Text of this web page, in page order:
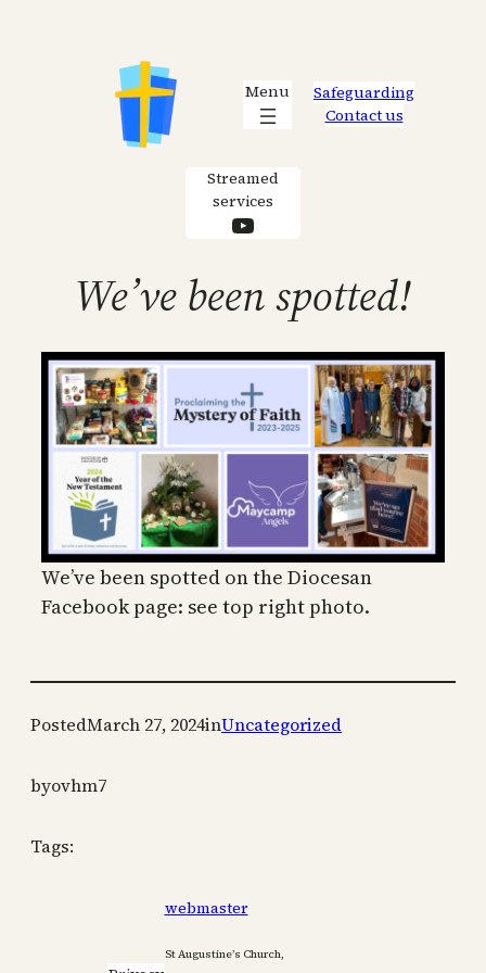
Menu
Safeguarding
Contact us
Streamed
services
YouTube
We’ve been spotted!
We’ve been spotted on the Diocesan
Facebook page: see top right photo.
PostedMarch 27, 2024inUncategorized
byovhm7
Tags:
webmaster
St Augustine’s Church,